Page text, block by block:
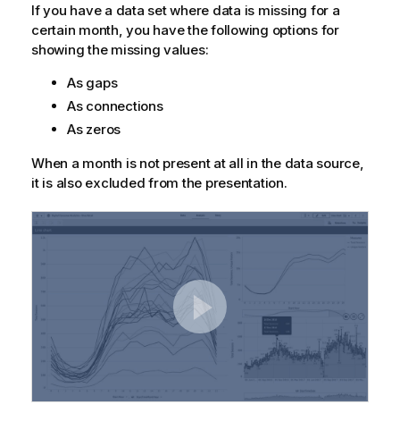
If you have a data set where data is missing for a
certain month, you have the following options for
showing the missing values:
As gaps
As connections
As zeros
When a month is not present at all in the data source,
it is also excluded from the presentation.